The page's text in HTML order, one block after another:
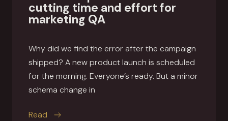
cutting time and effort for
marketing QA
Why did we find the error after the campaign
shipped? A new product launch is scheduled
for the morning. Everyone’s ready. But a minor
schema change in
Read this article